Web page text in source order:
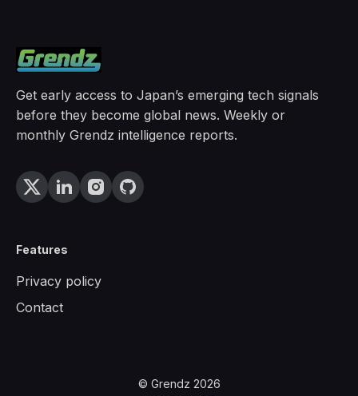
Get early access to Japan’s emerging tech signals
before they become global news. Weekly or
monthly Grendz intelligence reports.
Features
Privacy policy
Contact
© Grendz 2026